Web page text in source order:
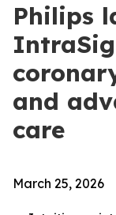
Philips
and
care
March 25, 2026